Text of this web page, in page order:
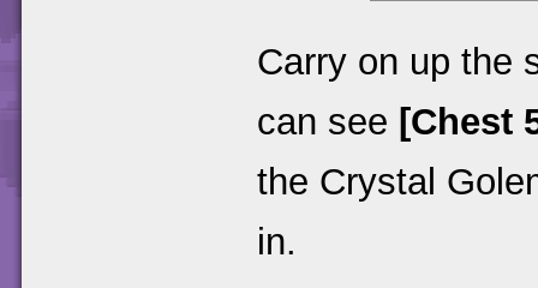
Carry on up the
can see [Chest
the Crystal
in.